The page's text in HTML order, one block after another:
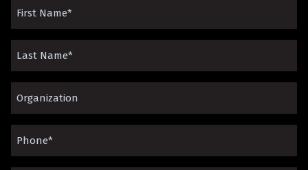
First
Name
(Required)
Last
Name
(Required)
Organization*
(Required)
Phone
(Required)